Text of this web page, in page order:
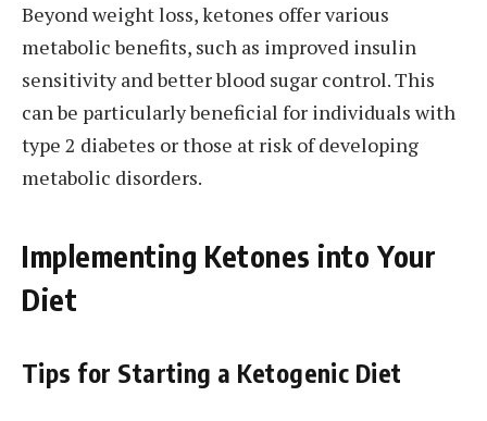
Beyond weight loss, ketones offer various
metabolic benefits, such as improved insulin
sensitivity and better blood sugar control. This
can be particularly beneficial for individuals with
type 2 diabetes or those at risk of developing
metabolic disorders.
Implementing Ketones into Your
Diet
Tips for Starting a Ketogenic Diet